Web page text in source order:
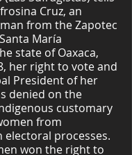
Cruz, an
from the Zapotec
María
state of Oaxaca,
her right to vote and
President of her
denied on the
customary
from
processes.
won the right to